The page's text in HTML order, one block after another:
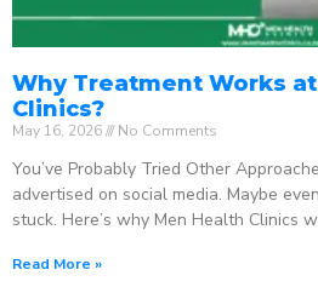
Why Treatment Works
Clinics?
May 16, 2026 No Comments
You’ve Probably Tried Other
advertised on social media. Maybe
stuck. Here’s why Men Health Clinics
Read More »